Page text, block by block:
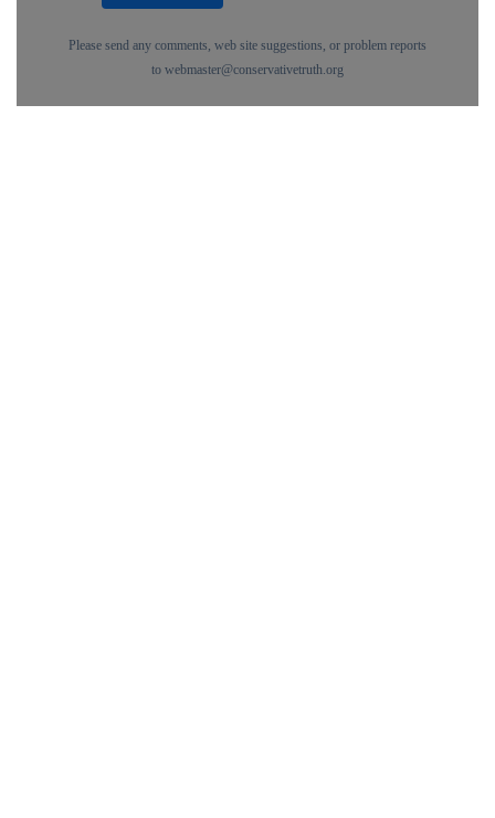
Please send any comments, web site suggestions, or problem reports
to webmaster@conservativetruth.org